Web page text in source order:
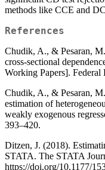
methods like CCE and
References
Chudik, A., & Pesaran,
cross-sectional
Working Papers].
Chudik, A., & Pesaran,
estimation of
weakly exogenous
393–420.
Ditzen, J. (2018).
STATA. The STATA
https://doi.org/10.1177/